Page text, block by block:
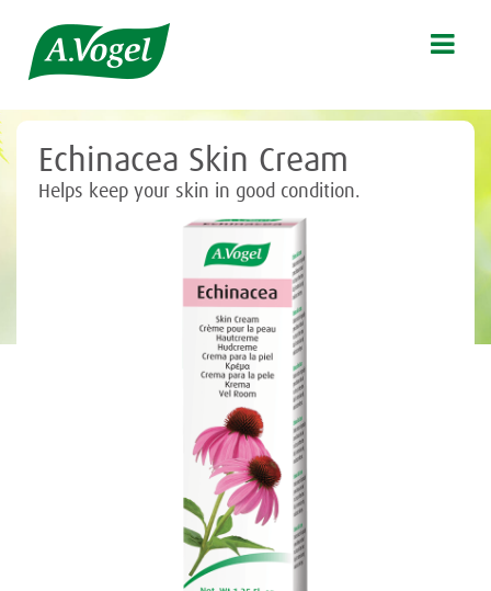

Echinacea Skin Cream
Helps keep your skin in good condition.